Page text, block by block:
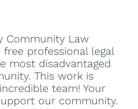
Community Law
professional legal
most disadvantaged
This work is
team! Your
our community.